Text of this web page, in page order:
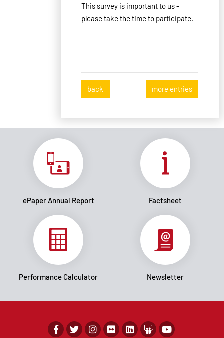
This survey is important to us -
please take the time to participate.
back more entries
ePaper Annual Report Factsheet
Performance Calculator Newsletter